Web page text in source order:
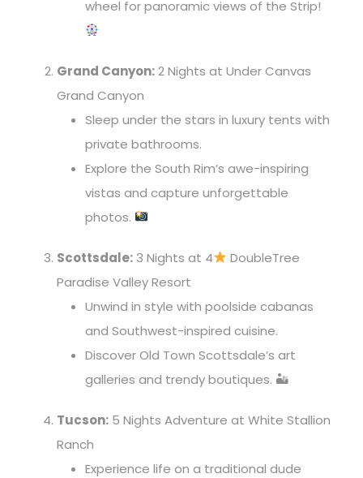
wheel for panoramic views of the Strip!
Grand Canyon:2 Nights at Under Canvas
Grand Canyon
Sleep under the stars in luxury tents with
private bathrooms.
Explore the South Rim’s awe-inspiring
vistas and capture unforgettable
photos.
Scottsdale: 3 Nights at 4
DoubleTree
Paradise Valley Resort
Unwind in style with poolside cabanas
and Southwest-inspired cuisine.
Discover Old Town Scottsdale’s art
galleries and trendy boutiques. 🏜
Tucson: 5 Nights Adventure at White Stallion
Ranch
Experience life on a traditional dude